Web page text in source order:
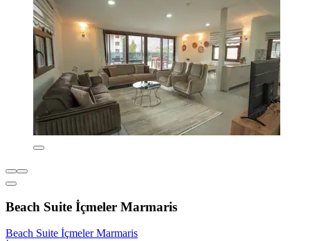
Beach Suite İçmeler Marmaris
Beach Suite İçmeler Marmaris